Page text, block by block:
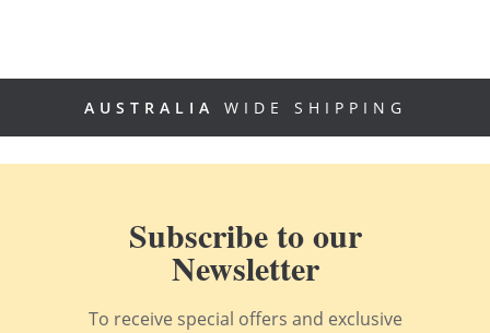
AUSTRALIA WIDE SHIPPING
Subscribe to our
Newsletter
To receive special offers and exclusive